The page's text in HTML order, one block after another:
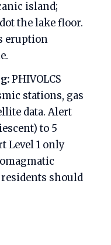
island;
the lake floor.
eruption
PHIVOLCS
stations, gas
data. Alert
to 5
Level 1 only
should